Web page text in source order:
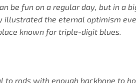
be fun on a regular day, but in a
the eternal optimism
known for triple-digit blues.
to rods with enough backbone to